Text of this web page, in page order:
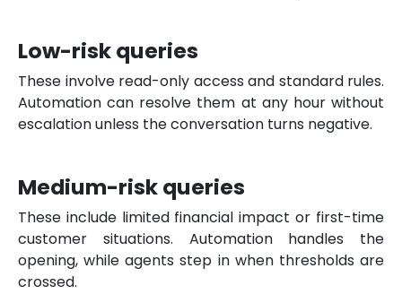
Low-risk queries
These involve read-only access and standard rules.
Automation can resolve them at any hour without
escalation unless the conversation turns negative.
Medium-risk queries
These include limited financial impact or first-time
customer situations. Automation handles the
opening, while agents step in when thresholds are
crossed.